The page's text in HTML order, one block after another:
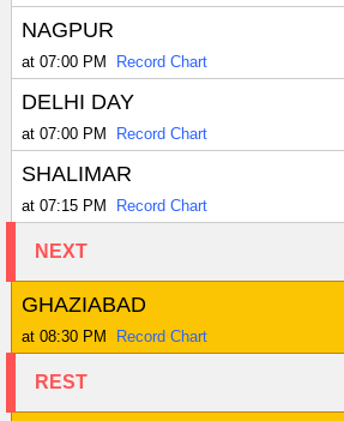
NAGPUR
at 07:00 PM Record Chart
DELHI DAY
at 07:00 PM Record Chart
SHALIMAR
at 07:15 PM Record Chart
NEXT
GHAZIABAD
at 08:30 PM Record Chart
REST